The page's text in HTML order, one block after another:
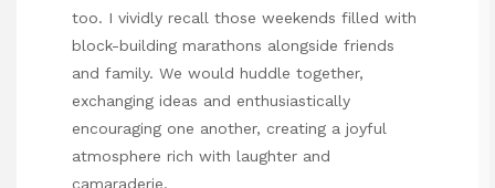
too. I vividly recall those weekends filled with
block-building marathons alongside friends
and family. We would huddle together,
exchanging ideas and enthusiastically
encouraging one another, creating a joyful
atmosphere rich with laughter and
camaraderie.